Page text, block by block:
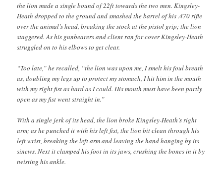
the lion made a single bound of 22ft towards the two men. Kingsley-
Heath dropped to the ground and smashed the barrel of his .470 rifle
over the animal’s head, breaking the stock at the pistol grip; the lion
staggered. As his gunbearers and client ran for cover Kingsley-Heath
struggled on to his elbows to get clear.
“Too late,” he recalled, “the lion was upon me, I smelt his foul breath
as, doubling my legs up to protect my stomach, I hit him in the mouth
with my right fist as hard as I could. His mouth must have been partly
open as my fist went straight in.”
With a single jerk of its head, the lion broke Kingsley-Heath’s right
arm; as he punched it with his left fist, the lion bit clean through his
left wrist, breaking the left arm and leaving the hand hanging by its
sinews. Next it clamped his foot in its jaws, crushing the bones in it by
twisting his ankle.